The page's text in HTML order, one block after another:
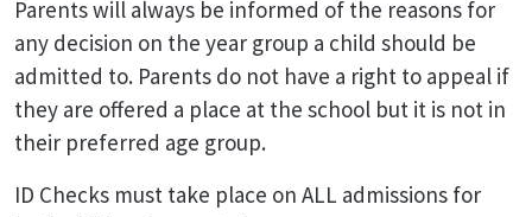
Parents will always be informed of the reasons for
any decision on the year group a child should be
admitted to. Parents do not have a right to appeal if
they are offered a place at the school but it is not in
their preferred age group.
ID Checks must take place on ALL admissions for